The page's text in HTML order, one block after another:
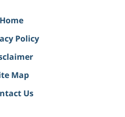
Home
Policy
Map
Us